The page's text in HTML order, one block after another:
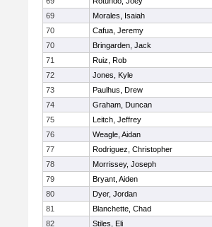
69
Morales, Isaiah
70
Cafua, Jeremy
70
Bringarden, Jack
71
Ruiz, Rob
72
Jones, Kyle
73
Paulhus, Drew
74
Graham, Duncan
75
Leitch, Jeffrey
76
Weagle, Aidan
77
Rodriguez, Christopher
78
Morrissey, Joseph
79
Bryant, Aiden
80
Dyer, Jordan
81
Blanchette, Chad
82
Stiles, Eli